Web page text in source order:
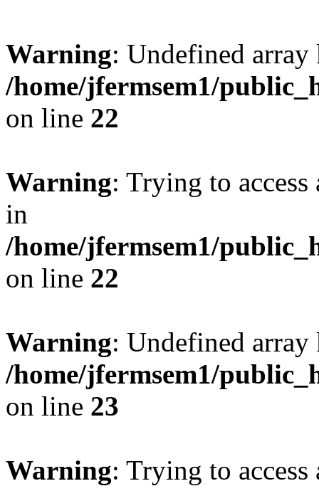
Warning: Undefined
/home/jfermsem1/
on line 22
Warning: Trying to
in
/home/jfermsem1/
on line 22
Warning: Undefined
/home/jfermsem1/
on line 23
Warning: Trying to